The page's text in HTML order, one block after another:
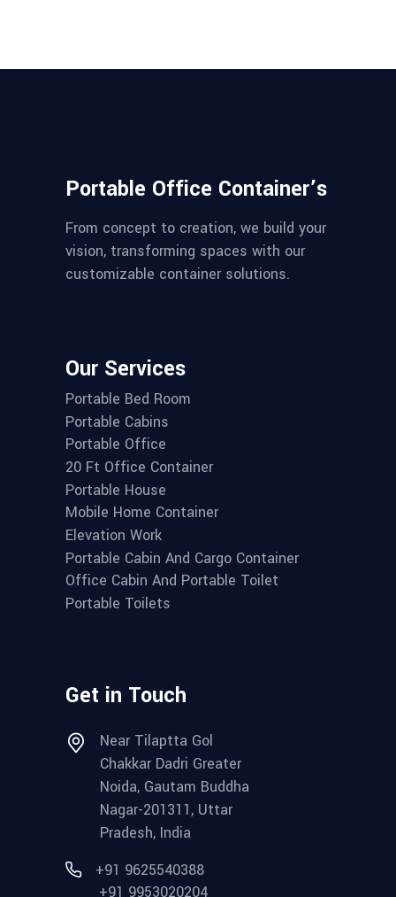
Portable Office Container’s
From concept to creation, we build your
vision, transforming spaces with our
customizable container solutions.
Our Services
Portable Bed Room
Portable Cabins
Portable Office
20 Ft Office Container
Portable House
Mobile Home Container
Elevation Work
Portable Cabin And Cargo Container
Office Cabin And Portable Toilet
Portable Toilets
Get in Touch
Near Tilaptta Gol
Chakkar Dadri Greater
Noida, Gautam Buddha
Nagar-201311, Uttar
Pradesh, India
+91 9625540388
+91 9953020204